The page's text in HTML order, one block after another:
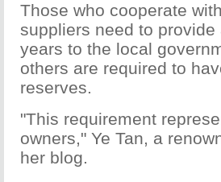
Those who cooperate
suppliers need to
years to the local
others are required to
reserves.
"This requirement
owners," Ye Tan, a
her blog.